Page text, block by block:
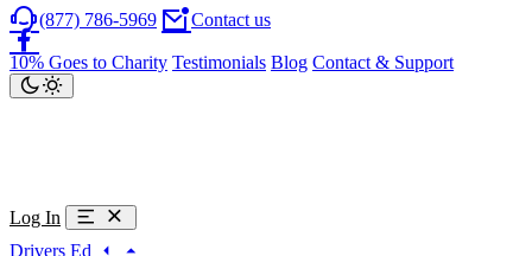
(877) 786-5969 Contact us
10% Goes to Charity Testimonials Blog Contact & Support
Log In
Drivers Ed